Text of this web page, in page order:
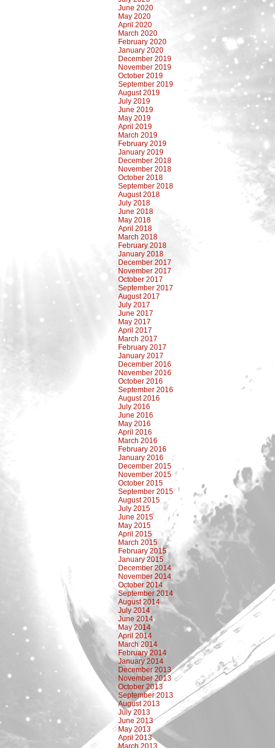
June 2020
May 2020
April 2020
March 2020
February 2020
January 2020
December 2019
November 2019
October 2019
September 2019
August 2019
July 2019
June 2019
May 2019
April 2019
March 2019
February 2019
January 2019
December 2018
November 2018
October 2018
September 2018
August 2018
July 2018
June 2018
May 2018
April 2018
March 2018
February 2018
January 2018
December 2017
November 2017
October 2017
September 2017
August 2017
July 2017
June 2017
May 2017
April 2017
March 2017
February 2017
January 2017
December 2016
November 2016
October 2016
September 2016
August 2016
July 2016
June 2016
May 2016
April 2016
March 2016
February 2016
January 2016
December 2015
November 2015
October 2015
September 2015
August 2015
July 2015
June 2015
May 2015
April 2015
March 2015
February 2015
January 2015
December 2014
November 2014
October 2014
September 2014
August 2014
July 2014
June 2014
May 2014
April 2014
March 2014
February 2014
January 2014
December 2013
November 2013
October 2013
September 2013
August 2013
July 2013
June 2013
May 2013
April 2013
March 2013